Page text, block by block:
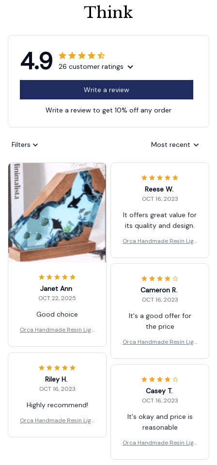
Think
4.9 26 customer ratings
Write a review
Write a review to get 10% off any order
Filters Most recent
Janet Ann
OCT 22, 2025
Good choice
Orca Handmade Resin Ligh
Reese W.
OCT 16, 2023
It offers great value for
its quality and design.
Orca Handmade Resin Ligh
Cameron R.
OCT 16, 2023
It's a good offer for
the price
Orca Handmade Resin Ligh
Riley H.
OCT 16, 2023
Highly recommend!
Orca Handmade Resin Ligh
Casey T.
OCT 16, 2023
It's okay and price is
reasonable
Orca Handmade Resin Ligh